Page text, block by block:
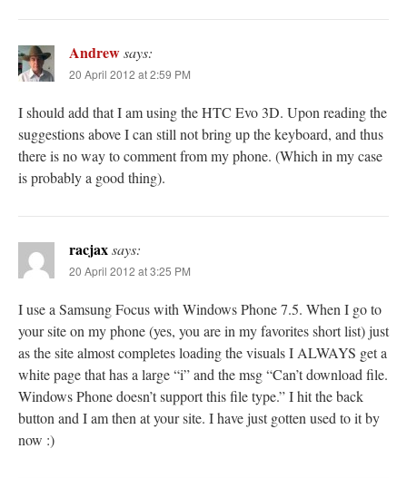
Andrewsays:
20 April 2012 at 2:59 PM
I should add that I am using the HTC Evo 3D. Upon reading the
suggestions above I can still not bring up the keyboard, and thus
there is no way to comment from my phone. (Which in my case
is probably a good thing).
racjaxsays:
20 April 2012 at 3:25 PM
I use a Samsung Focus with Windows Phone 7.5. When I go to
your site on my phone (yes, you are in my favorites short list) just
as the site almost completes loading the visuals I ALWAYS get a
white page that has a large “i” and the msg “Can’t download file.
Windows Phone doesn’t support this file type.” I hit the back
button and I am then at your site. I have just gotten used to it by
now :)